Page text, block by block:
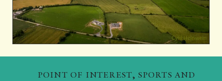
POINT OF INTEREST, SPORTS AND